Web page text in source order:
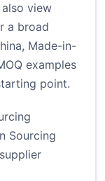
view
a broad
Made-in-
examples
point.
Sourcing